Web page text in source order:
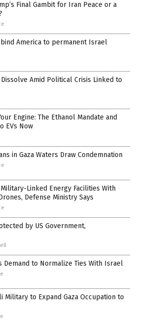
Final Gambit for Iran Peace or a
America to permanent Israel
Amid Political Crisis Linked to
Engine: The Ethanol Mandate and
EVs Now
in Gaza Waters Draw Condemnation
Linked Energy Facilities With
Defense Ministry Says
by US Government,
Demand to Normalize Ties With Israel
Military to Expand Gaza Occupation to